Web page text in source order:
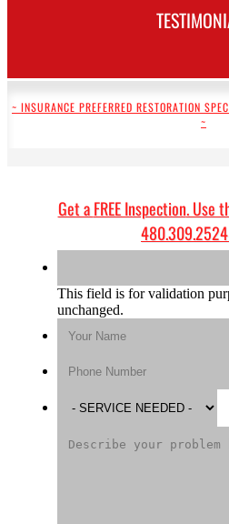
~ INSURANCE PREFERRED RESTORATION
~
Get aFREE Inspection. Use
480.309.2524
This field is for validation
unchanged.